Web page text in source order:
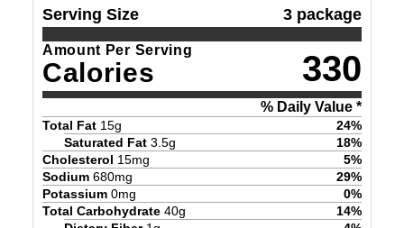
Serving Size 3 package
Amount Per Serving
Calories 330
% Daily Value *
Total Fat 15g 24%
Saturated Fat 3.5g 18%
Cholesterol 15mg 5%
Sodium 680mg 29%
Potassium 0mg 0%
Total Carbohydrate 40g 14%